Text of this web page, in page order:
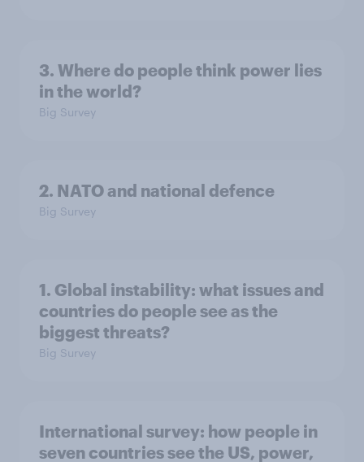
3. Where do people think power lies
in the world?
Big Survey
2. NATO and national defence
Big Survey
1. Global instability: what issues and
countries do people see as the
biggest threats?
Big Survey
International survey: how people in
seven countries see the US, power,